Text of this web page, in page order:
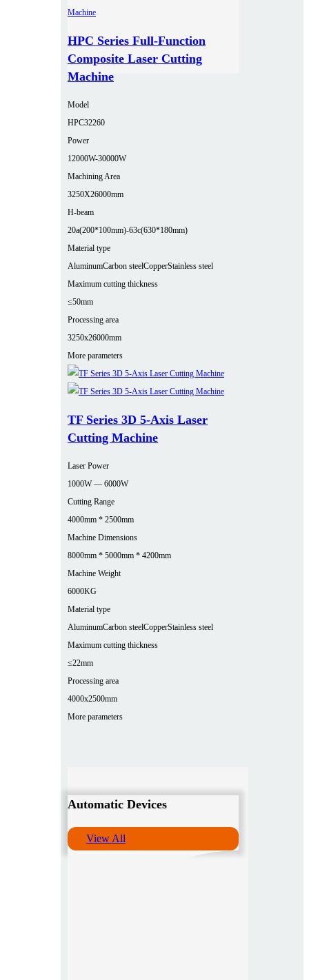
HPC Series Full-Function
Composite Laser Cutting
Machine
Model
HPC32260
Power
12000W-30000W
Machining Area
3250X26000mm
H-beam
20a(200*100mm)-63c(630*180mm)
Material type
AluminumCarbon steelCopperStainless steel
Maximum cutting thickness
≤50mm
Processing area
3250x26000mm
More parameters
TF Series 3D 5-Axis Laser
Cutting Machine
Laser Power
1000W — 6000W
Cutting Range
4000mm * 2500mm
Machine Dimensions
8000mm * 5000mm * 4200mm
Machine Weight
6000KG
Material type
AluminumCarbon steelCopperStainless steel
Maximum cutting thickness
≤22mm
Processing area
4000x2500mm
More parameters
Automatic Devices
View All